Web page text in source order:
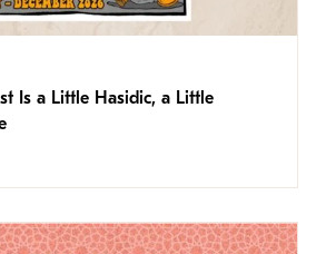
Is a Little Hasidic, a Little